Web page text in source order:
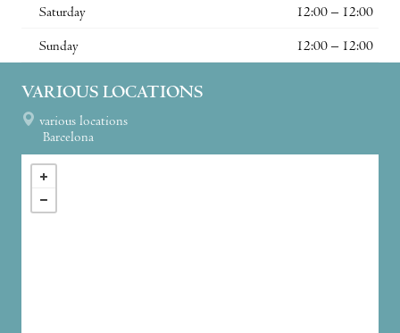
Saturday 12:00 – 12:00
Sunday 12:00 – 12:00
VARIOUS LOCATIONS
various locations
Barcelona